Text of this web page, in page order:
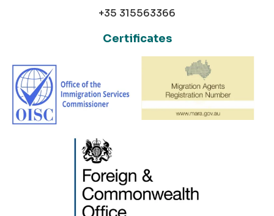
+35 315563366
Certificates